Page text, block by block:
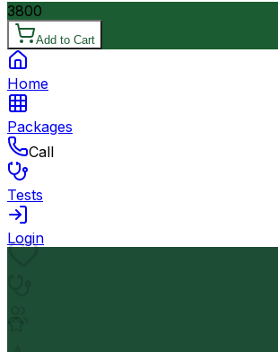
3800
Add to Cart
Home
Packages
Call
Tests
Login